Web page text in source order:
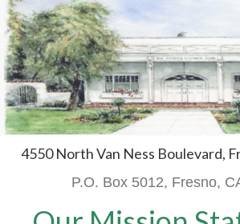
4550 North Van Ness Boulevard,
P.O. Box 5012, Fresno,